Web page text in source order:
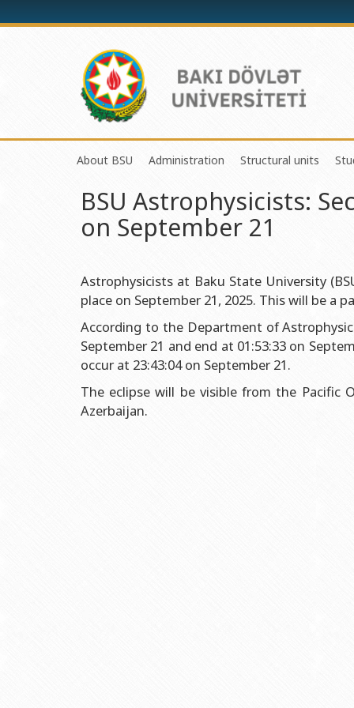
About BSU
History of the University
Mission and Development Strategy
Sustainable Development
Certificate of Accreditation
International Organization Membership of BSU
Grants and Projects
Rectors
BSU graduates
Administration
Rector
Vice-rectors
Scientific Council
Deans of Faculty
Trade Union Committee
Education Advisory Board
Structural units
Center of
Education
Masters &
Information and
Department of
Document &
Accounting
BSU Astrophysicists:
on September 21
Astrophysicists at Baku State University
place on September 21, 2025. This will be a
According to the Department of
September 21 and end at 01:53:33 on
occur at 23:43:04 on September 21.
The eclipse will be visible from the Pacific
Azerbaijan.